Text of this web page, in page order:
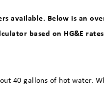
available. Below is an
based on HG&E
40 gallons of hot water.